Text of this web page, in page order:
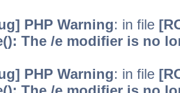
PHP Warning: in file
The /e modifier is no
PHP Warning: in file